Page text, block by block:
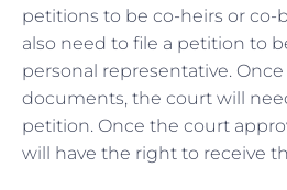
petitions to be co-heirs or co-
also need to file a petition to
personal representative.
documents, the court will
petition. Once the court
will have the right to receive